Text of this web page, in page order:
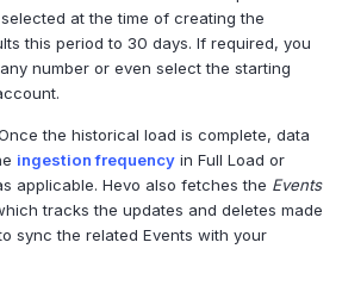
at the time of creating the
this period to 30 days. If required, you
number or even select the starting
the historical load is complete, data
ingestion frequency in Full Load or
applicable. Hevo also fetches the Events
tracks the updates and deletes made
sync the related Events with your